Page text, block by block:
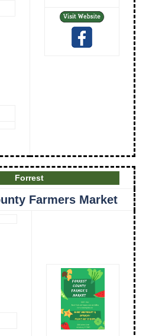
Forrest
Farmers Market